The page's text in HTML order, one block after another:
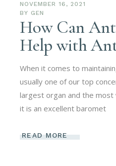
NOVEMBER 16, 2021
BY GEN
How Can
Help with
When it comes to
usually one of our top
largest organ and the
it is an excellent baromet
READ MORE